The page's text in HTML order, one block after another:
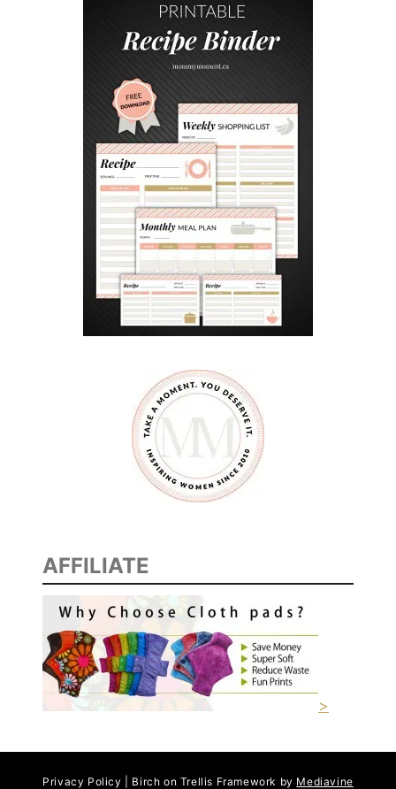
C
I
O
U
S
G
A
M
E
D
A
Y
D
I
P
E
C
I
E
S
AFFILIATE
>
Privacy Policy | Birch on Trellis Framework by Mediavine